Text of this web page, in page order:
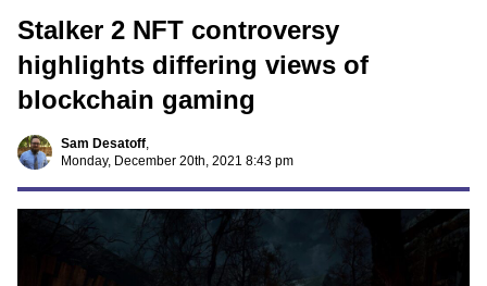
Stalker 2 NFT controversy
highlights differing views of
blockchain gaming
Sam Desatoff,
Monday, December 20th, 2021 8:43 pm